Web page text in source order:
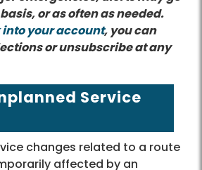
or as often as needed.
your account, you can
or unsubscribe at any
Service
changes related to a route
affected by an